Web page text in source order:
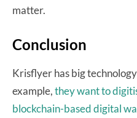
matter.
Conclusion
Krisflyer has big
example,they want to
blockchain-based digital